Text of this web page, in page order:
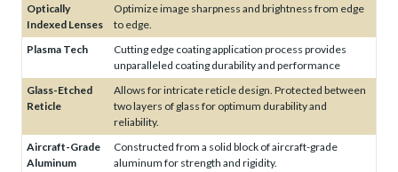
Optically
Indexed Lenses
Optimize image sharpness and brightness from edge
to edge.
Plasma Tech
Cutting edge coating application process provides
unparalleled coating durability and performance
Glass-Etched
Reticle
Allows for intricate reticle design. Protected between
two layers of glass for optimum durability and
reliability.
Aircraft-Grade
Aluminum
Constructed from a solid block of aircraft-grade
aluminum for strength and rigidity.